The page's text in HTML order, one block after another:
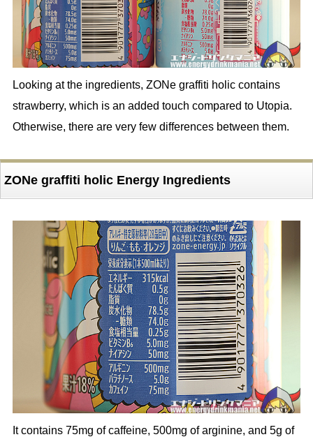
Looking at the ingredients, ZONe graffiti holic contains
strawberry, which is an added touch compared to Utopia.
Otherwise, there are very few differences between them.
ZONe graffiti holic Energy Ingredients
It contains 75mg of caffeine, 500mg of arginine, and 5g of